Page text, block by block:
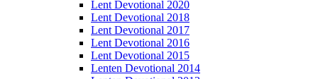
Lent Devotional 2020
Lent Devotional 2018
Lent Devotional 2017
Lent Devotional 2016
Lent Devotional 2015
Lenten Devotional 2014